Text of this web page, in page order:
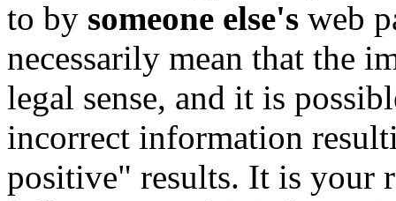
to by someone else's web
necessarily mean that the
legal sense, and it is
incorrect information
positive" results. It is your